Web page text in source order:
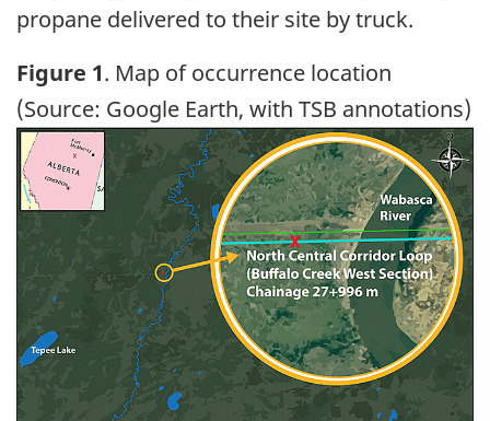
propane delivered to their site by truck.
Figure 1. Map of occurrence location
(Source: Google Earth, with TSB annotations)
Image